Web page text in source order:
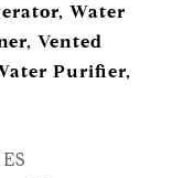
Water
Vented
Purifier,